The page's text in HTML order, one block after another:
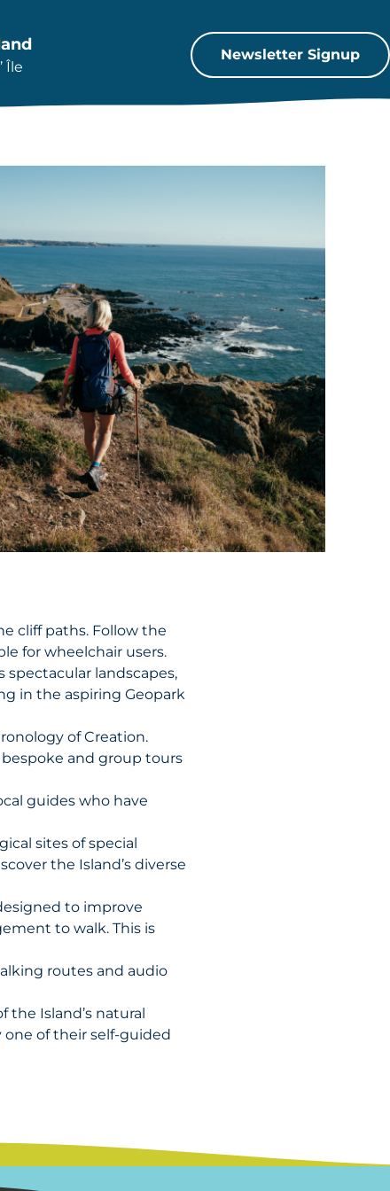
Île
Newsletter Signup
cliff paths. Follow the
for wheelchair users.
spectacular landscapes,
in the aspiring Geopark
of Creation.
and group tours
guides who have
sites of special
the Island’s diverse
to improve
to walk. This is
routes and audio
Island’s natural
one of their self-guided